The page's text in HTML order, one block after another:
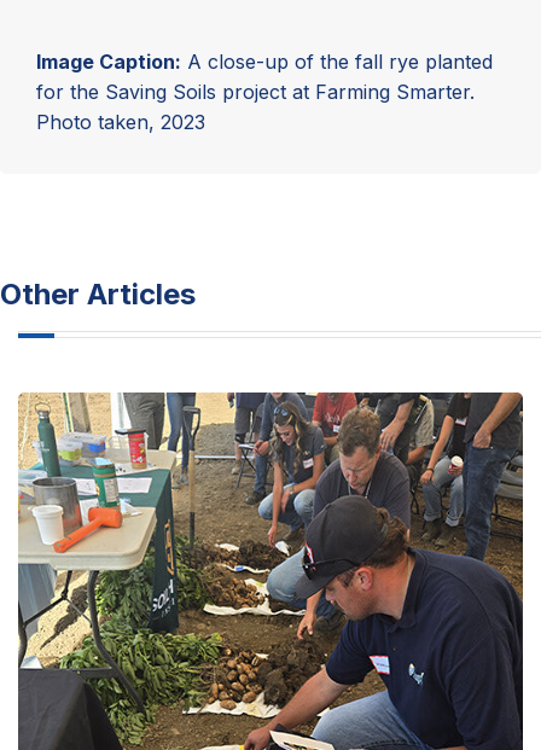
Image Caption: A close-up of the fall rye planted
for the Saving Soils project at Farming Smarter.
Photo taken, 2023
Other Articles